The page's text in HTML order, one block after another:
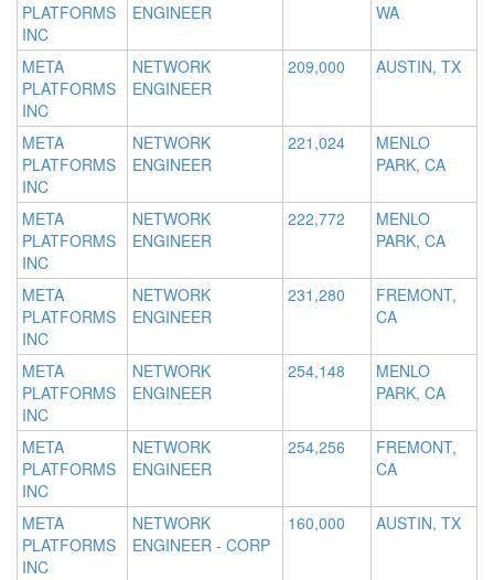
PLATFORMS
INC
ENGINEER
WA
META
PLATFORMS
INC
NETWORK
ENGINEER
209,000 AUSTIN, TX
META
PLATFORMS
INC
NETWORK
ENGINEER
221,024
MENLO
PARK, CA
META
PLATFORMS
INC
NETWORK
ENGINEER
222,772
MENLO
PARK, CA
META
PLATFORMS
INC
NETWORK
ENGINEER
231,280
FREMONT,
CA
META
PLATFORMS
INC
NETWORK
ENGINEER
254,148
MENLO
PARK, CA
META
PLATFORMS
INC
NETWORK
ENGINEER
254,256
FREMONT,
CA
META
PLATFORMS
INC
NETWORK
ENGINEER - CORP
160,000 AUSTIN, TX